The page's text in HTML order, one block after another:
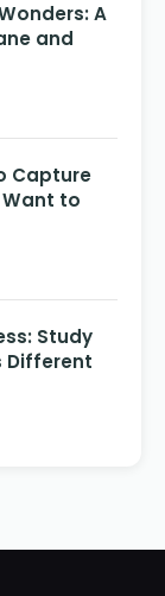
A
and
Capture
to
Study
Different